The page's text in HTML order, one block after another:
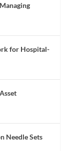
for Hospital-
Needle Sets